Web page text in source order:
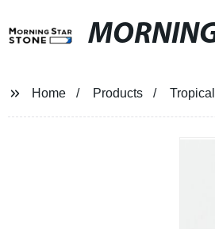
Home Products Tropical